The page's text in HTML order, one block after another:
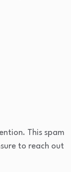
This spam
to reach out